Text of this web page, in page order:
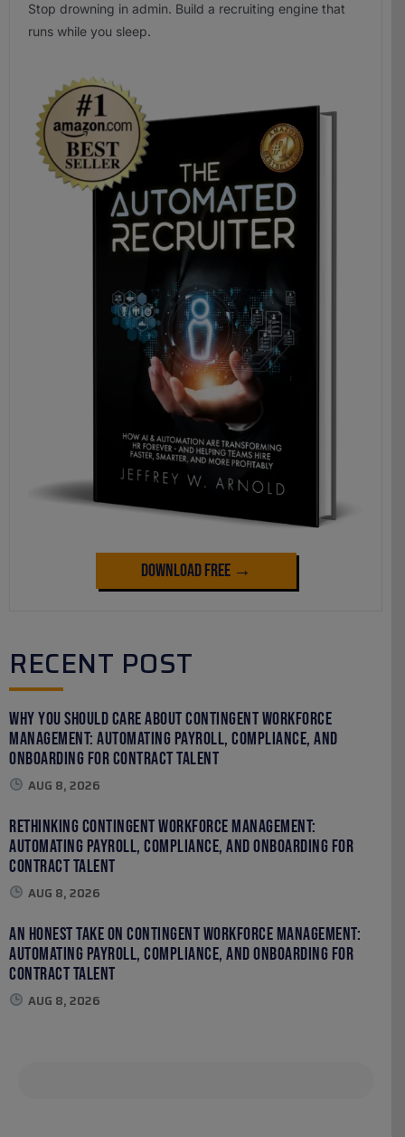
Stop drowning in admin. Build a recruiting engine that
runs while you sleep.
Download Free →
RECENT POST
Why You Should Care About Contingent Workforce
Management: Automating Payroll, Compliance, and
Onboarding for Contract Talent
AUG 8, 2026
Rethinking Contingent Workforce Management:
Automating Payroll, Compliance, and Onboarding for
Contract Talent
AUG 8, 2026
An Honest Take on Contingent Workforce Management:
Automating Payroll, Compliance, and Onboarding for
Contract Talent
AUG 8, 2026